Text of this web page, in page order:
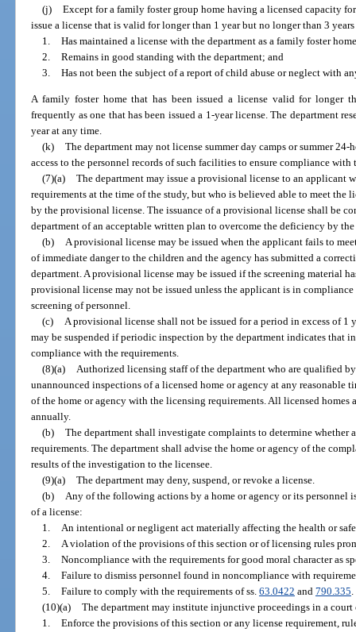
(j) Except for a family foster group home having a licensed capacity
issue a license that is valid for longer than 1 year but no longer than 3
1. Has maintained a license with the department as a family foster
2. Remains in good standing with the department; and
3. Has not been the subject of a report of child abuse or neglect with
A family foster home that has been issued a license valid for longer
frequently as one that has been issued a 1-year license. The department
year at any time.
(k) The department may not license summer day camps or summer
access to the personnel records of such facilities to ensure compliance with
(7)(a) The department may issue a provisional license to an applicant
requirements at the time of the study, but who is believed able to meet
by the provisional license. The issuance of a provisional license shall be
department of an acceptable written plan to overcome the deficiency by
(b) A provisional license may be issued when the applicant fails to
of immediate danger to the children and the agency has submitted a
department. A provisional license may be issued if the screening material
provisional license may not be issued unless the applicant is in
screening of personnel.
(c) A provisional license shall not be issued for a period in excess of 1
may be suspended if periodic inspection by the department indicates that
compliance with the requirements.
(8)(a) Authorized licensing staff of the department who are qualified
unannounced inspections of a licensed home or agency at any reasonable
of the home or agency with the licensing requirements. All licensed homes
annually.
(b) The department shall investigate complaints to determine whether
requirements. The department shall advise the home or agency of the
results of the investigation to the licensee.
(9)(a) The department may deny, suspend, or revoke a license.
(b) Any of the following actions by a home or agency or its personnel
of a license:
1. An intentional or negligent act materially affecting the health or
2. A violation of the provisions of this section or of licensing rules
3. Noncompliance with the requirements for good moral character as
4. Failure to dismiss personnel found in noncompliance with
5. Failure to comply with the requirements of ss. 63.0422 and 790.335.
(10)(a) The department may institute injunctive proceedings in a
1. Enforce the provisions of this section or any license requirement,